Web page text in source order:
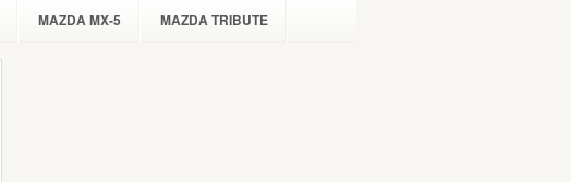
MAZDA MX-5 MAZDA TRIBUTE